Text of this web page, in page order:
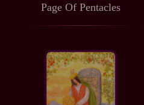
Page Of Pentacles